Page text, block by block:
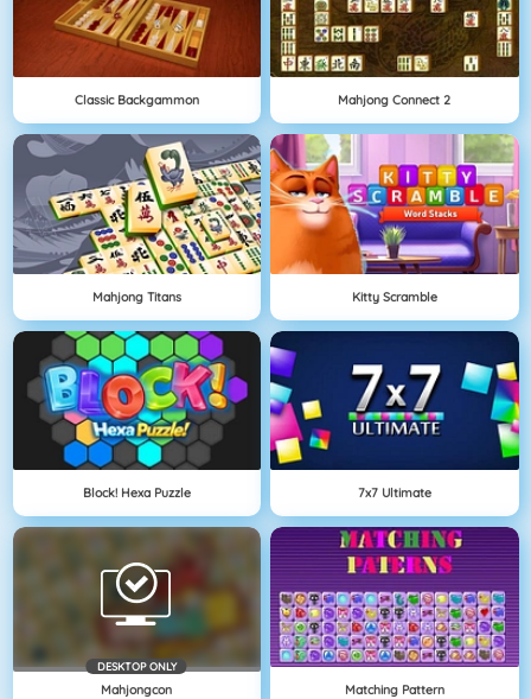
Classic Backgammon Mahjong Connect 2
Mahjong Titans Kitty Scramble
Block! Hexa Puzzle 7x7 Ultimate
DESKTOP ONLY
Mahjongcon Matching Pattern